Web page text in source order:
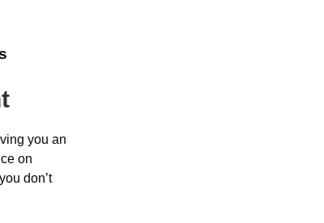
you an
on
don’t